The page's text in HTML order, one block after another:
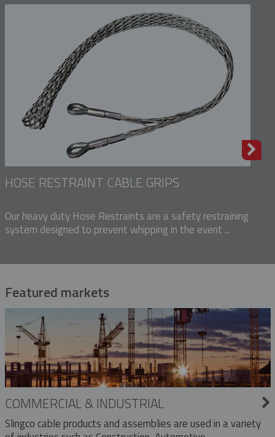
HOSE RESTRAINT CABLE GRIPS
Our heavy duty Hose Restraints are a safety restraining
system designed to prevent whipping in the event ...
Featured markets
COMMERCIAL & INDUSTRIAL
Slingco cable products and assemblies are used in a variety